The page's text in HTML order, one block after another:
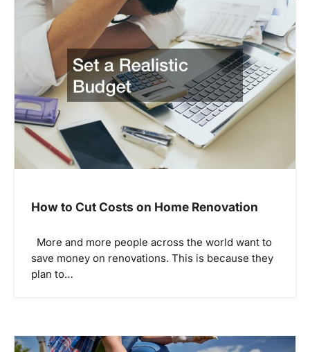
How to Cut Costs on Home Renovation
More and more people across the world want to
save money on renovations. This is because they
plan to…